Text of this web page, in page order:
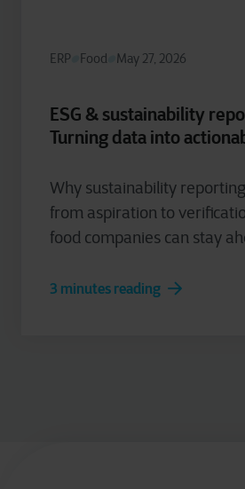
ERP Food May 27, 2026
ESG & sustainability
Turning data into
Why sustainability
from aspiration to
food companies can stay
3 minutes reading